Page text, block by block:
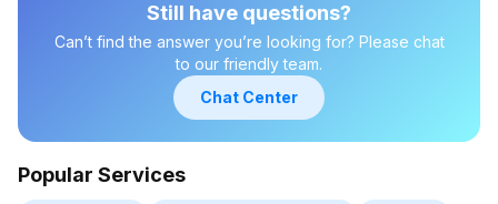
may vary depending on the company type (private, public, OPC,
and filings depending on their structure and compliance
Still have questions?
Can’t find the answer you’re looking for? Please chat
to our friendly team.
Chat Center
Popular Services